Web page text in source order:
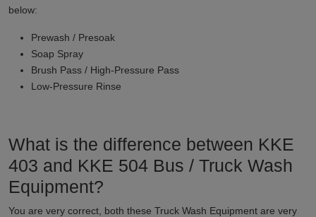
below:
Prewash / Presoak
Soap Spray
Brush Pass / High-Pressure Pass
Low-Pressure Rinse
What is the difference between KKE
403 and KKE 504 Bus / Truck Wash
Equipment?
You are very correct, both these Truck Wash Equipment are very